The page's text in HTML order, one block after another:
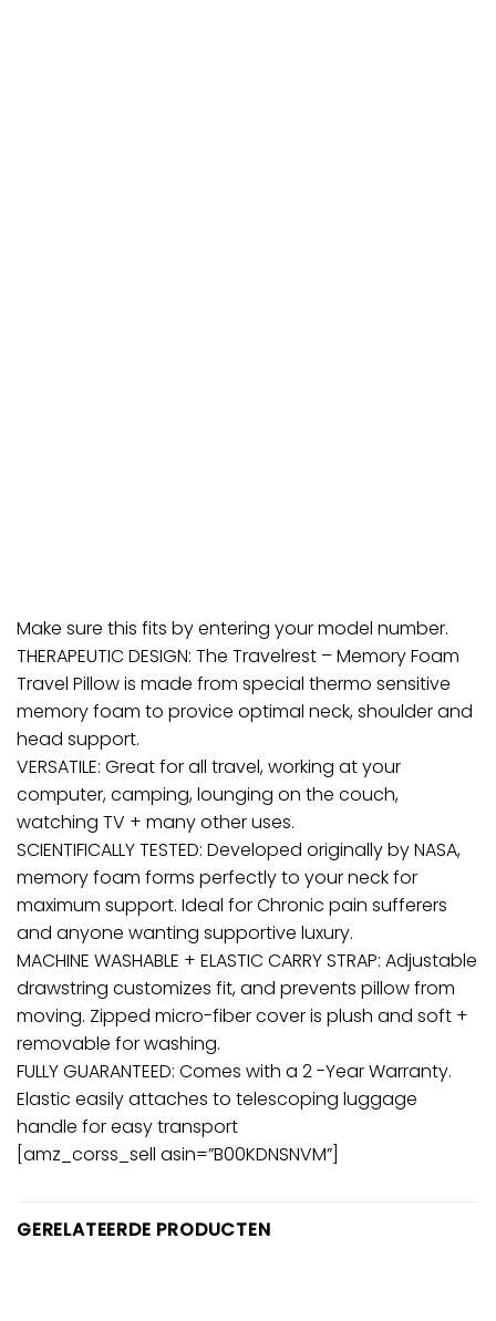
Make sure this fits by entering your model number.
THERAPEUTIC DESIGN: The Travelrest – Memory Foam
Travel Pillow is made from special thermo sensitive
memory foam to provice optimal neck, shoulder and
head support.
VERSATILE: Great for all travel, working at your
computer, camping, lounging on the couch,
watching TV + many other uses.
SCIENTIFICALLY TESTED: Developed originally by NASA,
memory foam forms perfectly to your neck for
maximum support. Ideal for Chronic pain sufferers
and anyone wanting supportive luxury.
MACHINE WASHABLE + ELASTIC CARRY STRAP: Adjustable
drawstring customizes fit, and prevents pillow from
moving. Zipped micro-fiber cover is plush and soft +
removable for washing.
FULLY GUARANTEED: Comes with a 2 -Year Warranty.
Elastic easily attaches to telescoping luggage
handle for easy transport
[amz_corss_sell asin=”B00KDNSNVM”]
GERELATEERDE PRODUCTEN